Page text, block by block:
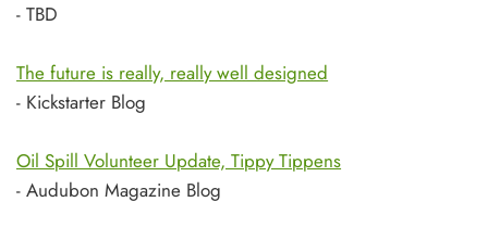
- TBD
The future is really, really well designed
- Kickstarter Blog
Oil Spill Volunteer Update, Tippy Tippens
- Audubon Magazine Blog